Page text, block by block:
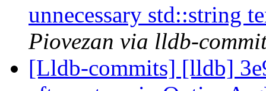
unnecessary std::string
Piovezan via lldb-
[Lldb-commits] [lldb]